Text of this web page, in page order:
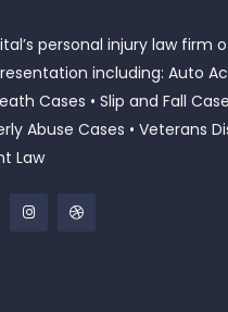
personal injury law firm
including: Auto
Cases • Slip and Fall
Abuse Cases • Veterans
Law